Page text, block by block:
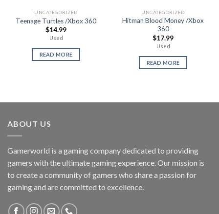
UNCATEGORIZED
Teenage Turtles /Xbox 360
$14.99
Used
READ MORE
UNCATEGORIZED
Hitman Blood Money /Xbox
360
$17.99
Used
READ MORE
ABOUT US
Gamerworld is a gaming company dedicated to providing
gamers with the ultimate gaming experience. Our mission is
to create a community of gamers who share a passion for
gaming and are committed to excellence.